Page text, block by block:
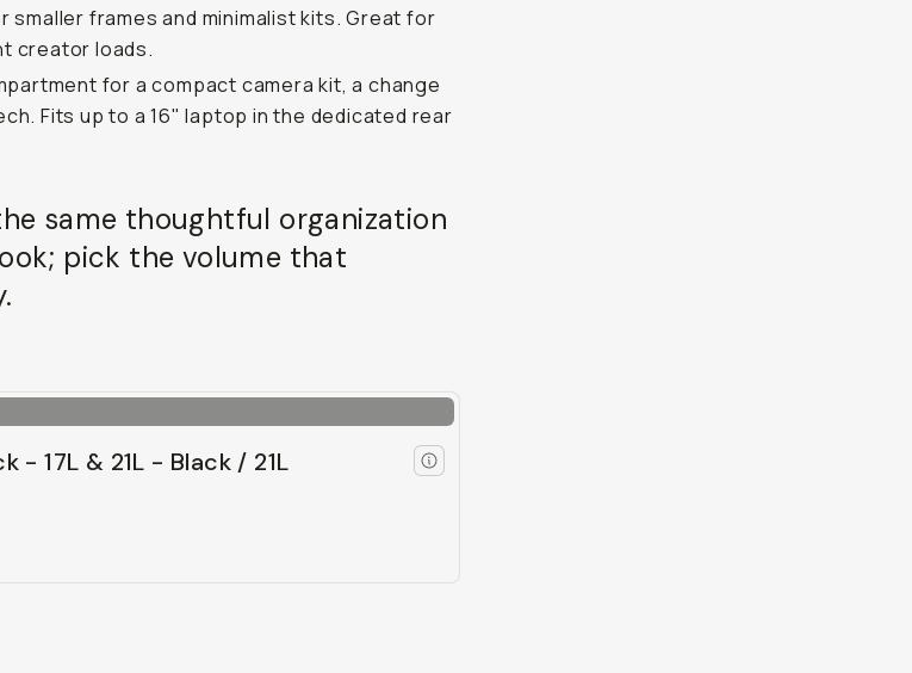
smaller frames and minimalist kits. Great for
creator loads.
for a compact camera kit, a change
Fits up to a 16" laptop in the dedicated rear
same thoughtful organization
pick the volume that
- 17L & 21L - Black / 21L